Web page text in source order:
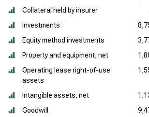
Collateral held by insurer
Investments
Equity method investments
Property and equipment, net
Operating lease right-of-use
assets
Intangible assets, net
Goodwill